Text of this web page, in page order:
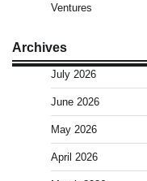
Ventures
Archives
July 2026
June 2026
May 2026
April 2026